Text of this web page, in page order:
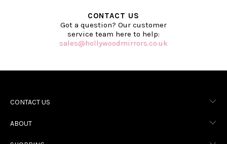
CONTACT US
Got a question? Our customer
service team here to help:
sales@hollywoodmirrors.co.uk
CONTACT US
ABOUT